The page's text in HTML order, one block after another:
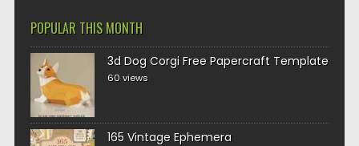
POPULAR THIS MONTH
3d Dog Corgi Free Papercraft Template
60 views
165 Vintage Ephemera